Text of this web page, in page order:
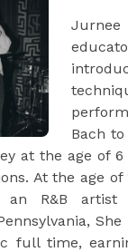
Bach to
at the age of
At the age of
R&B artist
full time,